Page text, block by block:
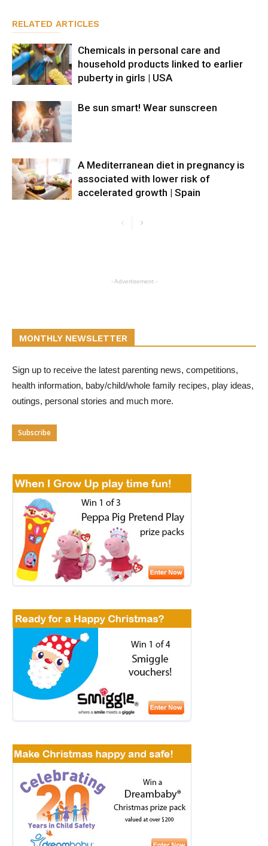
RELATED ARTICLES
Chemicals in personal care and
household products linked to earlier
puberty in girls | USA
Be sun smart! Wear sunscreen
A Mediterranean diet in pregnancy is
associated with lower risk of
accelerated growth | Spain
- Advertisement -
MONTHLY NEWSLETTER
Sign up to receive the latest parenting news, competitions,
health information, baby/child/whole family recipes, play ideas,
outings, personal stories and much more.
Subscribe